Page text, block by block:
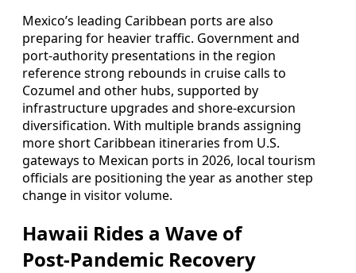
Mexico’s leading Caribbean ports are also
preparing for heavier traffic. Government and
port‑authority presentations in the region
reference strong rebounds in cruise calls to
Cozumel and other hubs, supported by
infrastructure upgrades and shore‑excursion
diversification. With multiple brands assigning
more short Caribbean itineraries from U.S.
gateways to Mexican ports in 2026, local tourism
officials are positioning the year as another step
change in visitor volume.
Hawaii Rides a Wave of
Post‑Pandemic Recovery